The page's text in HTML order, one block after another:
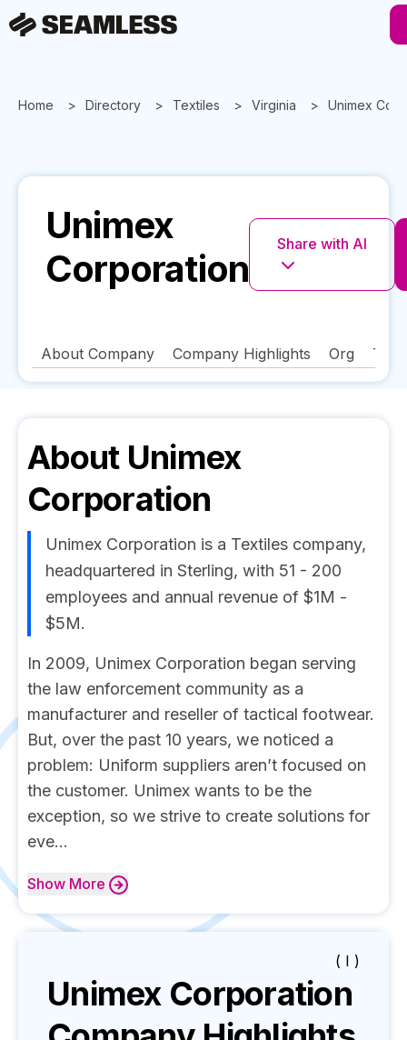
Home Directory Textiles Virginia Unimex
Unimex
Corporation
Share with AI
About Company Company Highlights Org
About Unimex
Corporation
Unimex Corporation is a Textiles company,
headquartered in Sterling, with 51 - 200
employees and annual revenue of $1M -
$5M.
In 2009, Unimex Corporation began serving
the law enforcement community as a
manufacturer and reseller of tactical footwear.
But, over the past 10 years, we noticed a
problem: Uniform suppliers aren’t focused on
the customer. Unimex wants to be the
exception, so we strive to create solutions for
eve...
Show More
( I )
Unimex Corporation